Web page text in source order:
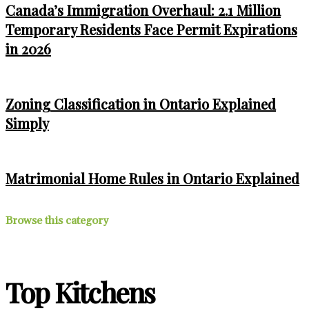
Canada’s Immigration Overhaul: 2.1 Million
Temporary Residents Face Permit Expirations
in 2026
Zoning Classification in Ontario Explained
Simply
Matrimonial Home Rules in Ontario Explained
Browse this category
Top Kitchens